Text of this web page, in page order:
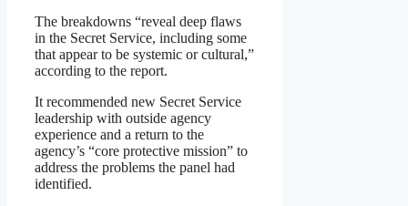
The breakdowns “reveal deep flaws
in the Secret Service, including some
that appear to be systemic or cultural,”
according to the report.
It recommended new Secret Service
leadership with outside agency
experience and a return to the
agency’s “core protective mission” to
address the problems the panel had
identified.